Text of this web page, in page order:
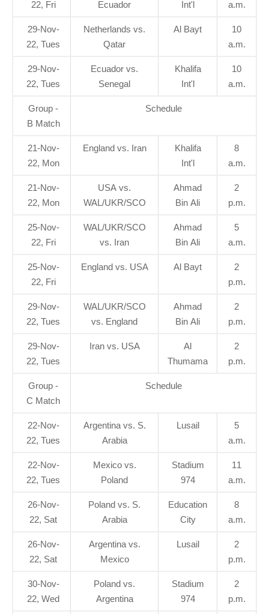
22, Fri
Ecuador
Int'l
a.m.
29-Nov-
22, Tues
Netherlands vs.
Qatar
Al Bayt
10
a.m.
29-Nov-
22, Tues
Ecuador vs.
Senegal
Khalifa
Int'l
10
a.m.
Group -
B Match
Schedule
21-Nov-
22, Mon
England vs. Iran
Khalifa
Int'l
8
a.m.
21-Nov-
22, Mon
USA vs.
WAL/UKR/SCO
Ahmad
Bin Ali
2
p.m.
25-Nov-
22, Fri
WAL/UKR/SCO
vs. Iran
Ahmad
Bin Ali
5
a.m.
25-Nov-
22, Fri
England vs. USA Al Bayt
2
p.m.
29-Nov-
22, Tues
WAL/UKR/SCO
vs. England
Ahmad
Bin Ali
2
p.m.
29-Nov-
22, Tues
Iran vs. USA
Al
Thumama
2
p.m.
Group -
C Match
Schedule
22-Nov-
22, Tues
Argentina vs. S.
Arabia
Lusail
5
a.m.
22-Nov-
22, Tues
Mexico vs.
Poland
Stadium
974
11
a.m.
26-Nov-
22, Sat
Poland vs. S.
Arabia
Education
City
8
a.m.
26-Nov-
22, Sat
Argentina vs.
Mexico
Lusail
2
p.m.
30-Nov-
22, Wed
Poland vs.
Argentina
Stadium
974
2
p.m.